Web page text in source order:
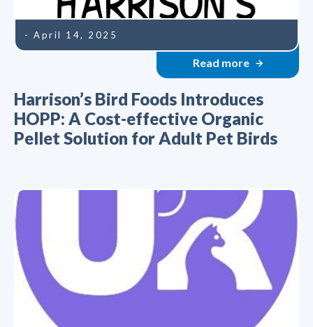
- April 14, 2025
Read more
Harrison’s Bird Foods Introduces
HOPP: A Cost-effective Organic
Pellet Solution for Adult Pet Birds